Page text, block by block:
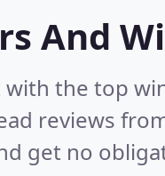
And
the top
reviews
get no